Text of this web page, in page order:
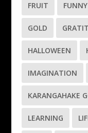
FRUIT FUNNY
GOLD
HALLOWEEN
IMAGINATION
KARANGAHAKE
LEARNING